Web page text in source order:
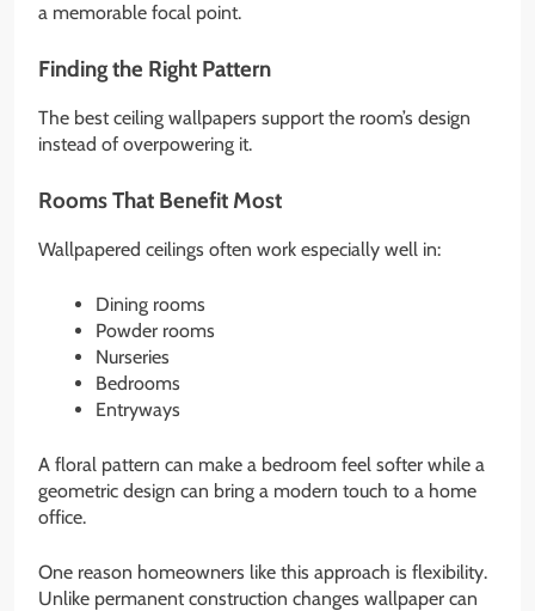
a memorable focal point.
Finding the Right Pattern
The best ceiling wallpapers support the room’s design
instead of overpowering it.
Rooms That Benefit Most
Wallpapered ceilings often work especially well in:
Dining rooms
Powder rooms
Nurseries
Bedrooms
Entryways
A floral pattern can make a bedroom feel softer while a
geometric design can bring a modern touch to a home
office.
One reason homeowners like this approach is flexibility.
Unlike permanent construction changes wallpaper can